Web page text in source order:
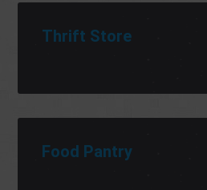
Thrift Store
Food Pantry